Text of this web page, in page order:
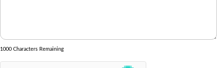
1000 Characters Remaining